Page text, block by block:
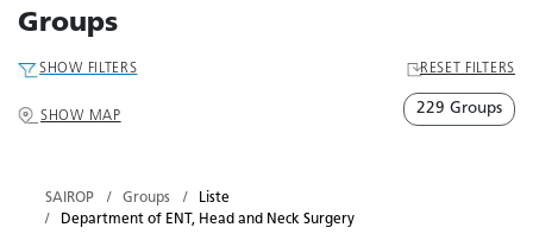
Groups
SHOW FILTERS RESET FILTERS
SHOW MAP 229 Groups
SAIROP Groups
Liste
Department of ENT, Head and Neck Surgery